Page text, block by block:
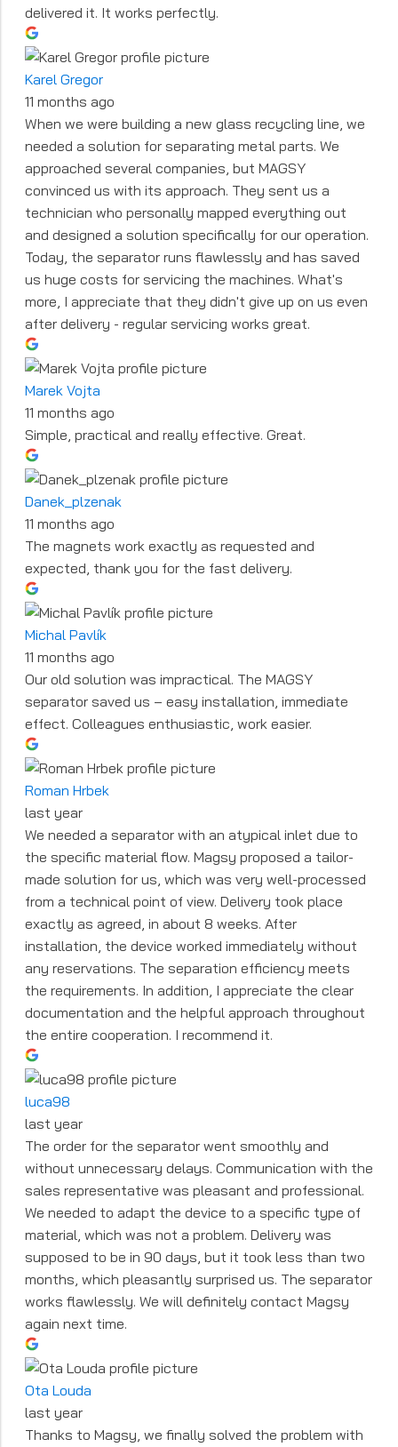
delivered it. It works perfectly.
Karel Gregor
11 months ago
When we were building a new glass recycling line, we
needed a solution for separating metal parts. We
approached several companies, but MAGSY
convinced us with its approach. They sent us a
technician who personally mapped everything out
and designed a solution specifically for our operation.
Today, the separator runs flawlessly and has saved
us huge costs for servicing the machines. What's
more, I appreciate that they didn't give up on us even
after delivery - regular servicing works great.
Marek Vojta
11 months ago
Simple, practical and really effective. Great.
Danek_plzenak
11 months ago
The magnets work exactly as requested and
expected, thank you for the fast delivery.
Michal Pavlík
11 months ago
Our old solution was impractical. The MAGSY
separator saved us – easy installation, immediate
effect. Colleagues enthusiastic, work easier.
Roman Hrbek
last year
We needed a separator with an atypical inlet due to
the specific material flow. Magsy proposed a tailor-
made solution for us, which was very well-processed
from a technical point of view. Delivery took place
exactly as agreed, in about 8 weeks. After
installation, the device worked immediately without
any reservations. The separation efficiency meets
the requirements. In addition, I appreciate the clear
documentation and the helpful approach throughout
the entire cooperation. I recommend it.
luca98
last year
The order for the separator went smoothly and
without unnecessary delays. Communication with the
sales representative was pleasant and professional.
We needed to adapt the device to a specific type of
material, which was not a problem. Delivery was
supposed to be in 90 days, but it took less than two
months, which pleasantly surprised us. The separator
works flawlessly. We will definitely contact Magsy
again next time.
Ota Louda
last year
Thanks to Magsy, we finally solved the problem with